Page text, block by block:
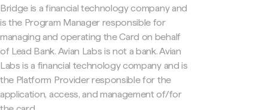
Bridge is a financial technology company and
is the Program Manager responsible for
managing and operating the Card on behalf
of Lead Bank. Avian Labs is not a bank. Avian
Labs is a financial technology company and is
the Platform Provider responsible for the
application, access, and management of/for